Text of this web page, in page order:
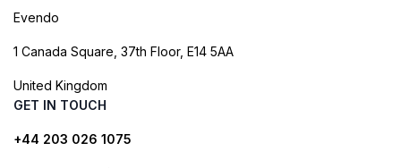
Evendo
1 Canada Square, 37th Floor, E14 5AA
United Kingdom
GET IN TOUCH
+44 203 026 1075